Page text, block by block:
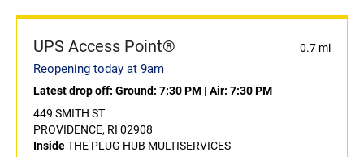
UPS Access Point® 0.7 mi
Reopening today at 9am
Latest drop off: Ground: 7:30 PM | Air: 7:30 PM
449 SMITH ST
PROVIDENCE, RI 02908
InsideTHE PLUG HUB MULTISERVICES